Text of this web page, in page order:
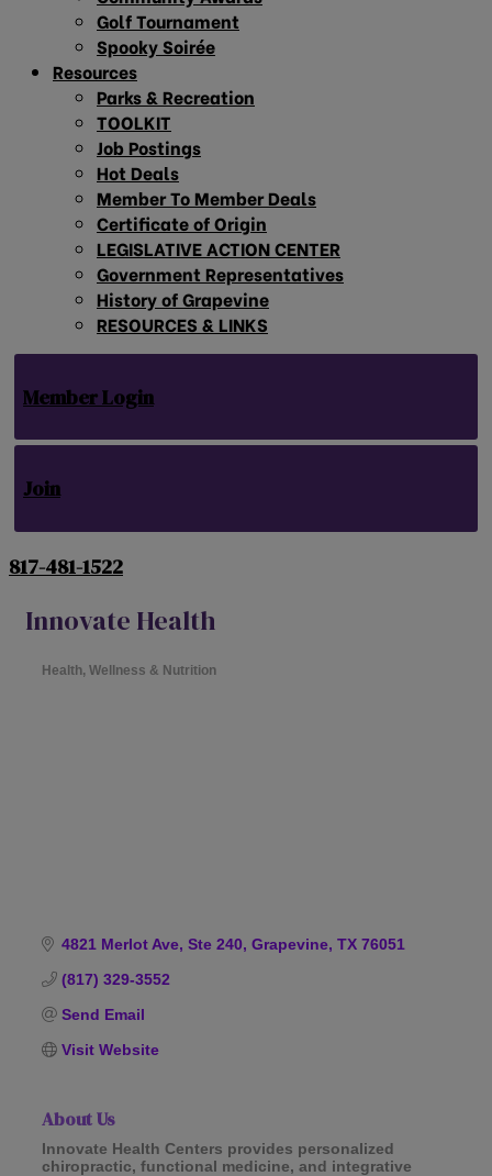
Golf Tournament
Spooky Soirée
Resources
Parks & Recreation
TOOLKIT
Job Postings
Hot Deals
Member To Member Deals
Certificate of Origin
LEGISLATIVE ACTION CENTER
Government Representatives
History of Grapevine
RESOURCES & LINKS
Member Login
Join
817-481-1522
Innovate Health
Health, Wellness & Nutrition
4821 Merlot Ave, Ste 240 Grapevine TX 76051
(817) 329-3552
Send Email
Visit Website
About Us
Innovate Health Centers provides personalized
chiropractic, functional medicine, and integrative